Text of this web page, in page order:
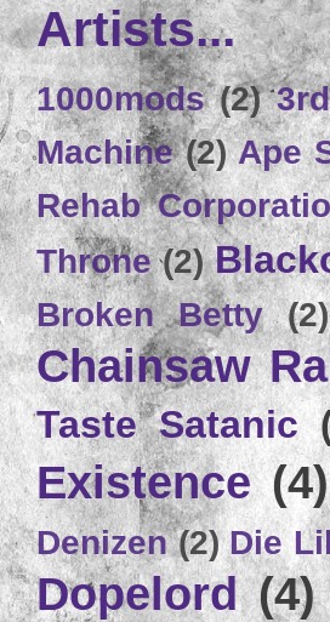
Artists...
1000mods (2)
Machine (2) Ape
Rehab
Throne (2)
Broken Betty
(2)
Chainsaw
Taste Satanic
Existence (4)
Denizen (2) Die
Dopelord (4)